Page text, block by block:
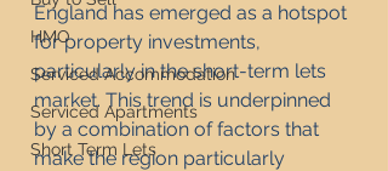
HMO
Serviced Accommodation
Serviced Apartments
Short Term Lets
England has emerged as a hotspot
for property investments,
particularly in the short-term lets
market. This trend is underpinned
by a combination of factors that
make the region particularly